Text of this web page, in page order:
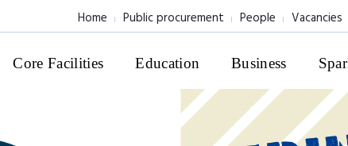
Home Public procurement People Vacancies
Core Facilities Education Business